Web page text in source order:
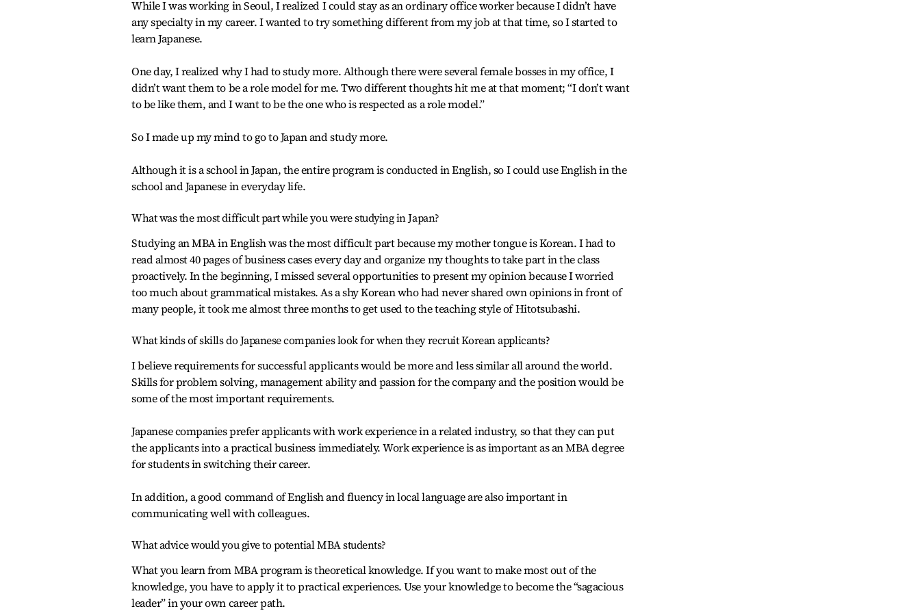
While I was working in Seoul, I realized I could stay as an ordinary office worker because I didn’t have
any specialty in my career. I wanted to try something different from my job at that time, so I started to
learn Japanese.
One day, I realized why I had to study more. Although there were several female bosses in my office, I
didn’t want them to be a role model for me. Two different thoughts hit me at that moment; “I don’t want
to be like them, and I want to be the one who is respected as a role model.”
So I made up my mind to go to Japan and study more.
Although it is a school in Japan, the entire program is conducted in English, so I could use English in the
school and Japanese in everyday life.
What was the most difficult part while you were studying in Japan?
Studying an MBA in English was the most difficult part because my mother tongue is Korean. I had to
read almost 40 pages of business cases every day and organize my thoughts to take part in the class
proactively. In the beginning, I missed several opportunities to present my opinion because I worried
too much about grammatical mistakes. As a shy Korean who had never shared own opinions in front of
many people, it took me almost three months to get used to the teaching style of Hitotsubashi.
What kinds of skills do Japanese companies look for when they recruit Korean applicants?
I believe requirements for successful applicants would be more and less similar all around the world.
Skills for problem solving, management ability and passion for the company and the position would be
some of the most important requirements.
Japanese companies prefer applicants with work experience in a related industry, so that they can put
the applicants into a practical business immediately. Work experience is as important as an MBA degree
for students in switching their career.
In addition, a good command of English and fluency in local language are also important in
communicating well with colleagues.
What advice would you give to potential MBA students?
What you learn from MBA program is theoretical knowledge. If you want to make most out of the
knowledge, you have to apply it to practical experiences. Use your knowledge to become the “sagacious
leader” in your own career path.